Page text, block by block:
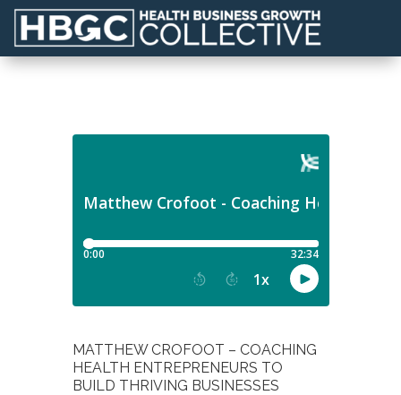
MATTHEW CROFOOT – COACHING
HEALTH ENTREPRENEURS TO
BUILD THRIVING BUSINESSES